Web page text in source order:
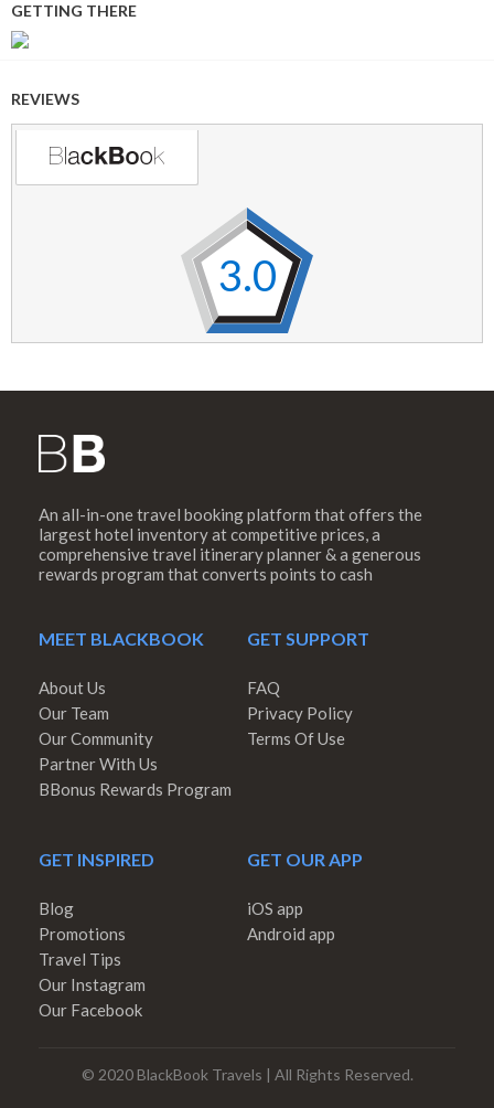
GETTING THERE
REVIEWS
3.0
An all-in-one travel booking platform that offers the
largest hotel inventory at competitive prices, a
comprehensive travel itinerary planner & a generous
rewards program that converts points to cash
MEET BLACKBOOK
About Us
Our Team
Our Community
Partner With Us
BBonus Rewards Program
GET SUPPORT
FAQ
Privacy Policy
Terms Of Use
GET INSPIRED
Blog
Promotions
Travel Tips
Our Instagram
Our Facebook
GET OUR APP
iOS app
Android app
© 2020 BlackBook Travels | All Rights Reserved.